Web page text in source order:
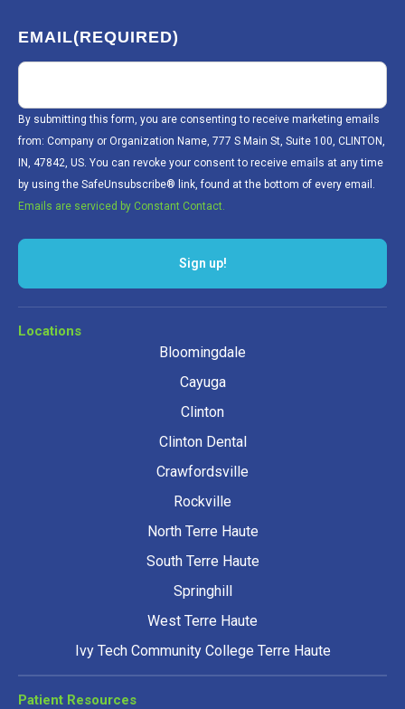
EMAIL(REQUIRED)
By submitting this form, you are consenting to receive marketing emails
from: Company or Organization Name, 777 S Main St, Suite 100, CLINTON,
IN, 47842, US. You can revoke your consent to receive emails at any time
by using the SafeUnsubscribe® link, found at the bottom of every email.
Emails are serviced by Constant Contact.
Sign up!
Locations
Bloomingdale
Cayuga
Clinton
Clinton Dental
Crawfordsville
Rockville
North Terre Haute
South Terre Haute
Springhill
West Terre Haute
Ivy Tech Community College Terre Haute
Patient Resources